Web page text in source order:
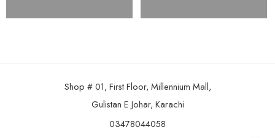
Shop # 01, First Floor, Millennium Mall,
Gulistan E Johar, Karachi
03478044058